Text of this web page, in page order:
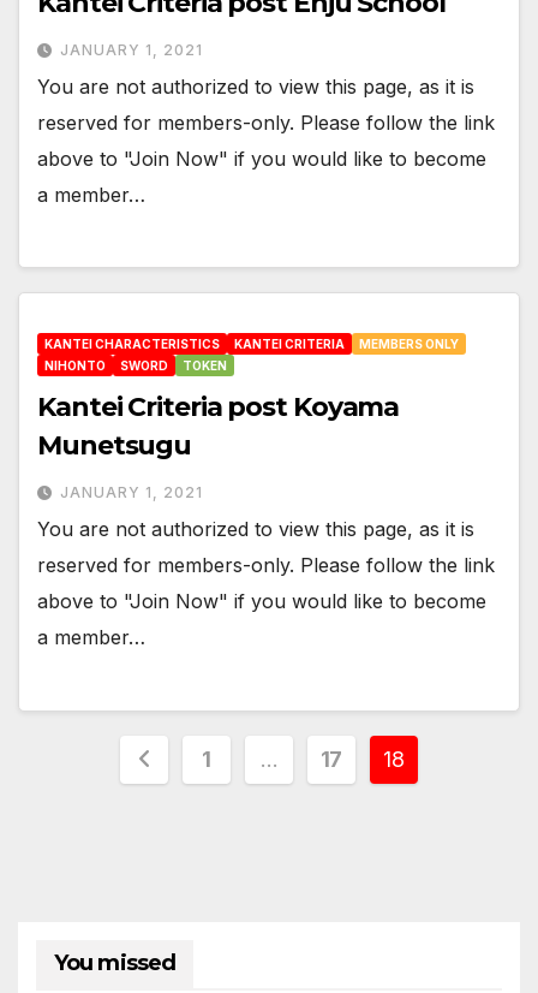
JANUARY 1, 2021
You are not authorized to view this page, as it is
reserved for members-only. Please follow the link
above to "Join Now" if you would like to become
a member…
KANTEI CHARACTERISTICS KANTEI CRITERIA
MEMBERS ONLY
NIHONTO
SWORD TOKEN
Kantei Criteria post Koyama
Munetsugu
JANUARY 1, 2021
You are not authorized to view this page, as it is
reserved for members-only. Please follow the link
above to "Join Now" if you would like to become
a member…
Posts
1 … 17 18
You missed